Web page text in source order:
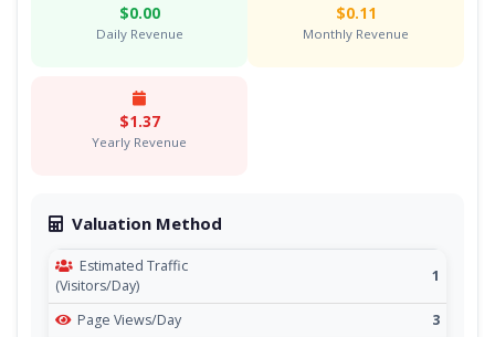
$0.00
Daily Revenue
$0.11
Monthly Revenue
$1.37
Yearly Revenue
Valuation Method
Estimated Traffic
(Visitors/Day)
1
Page Views/Day
3